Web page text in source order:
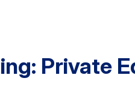
Private